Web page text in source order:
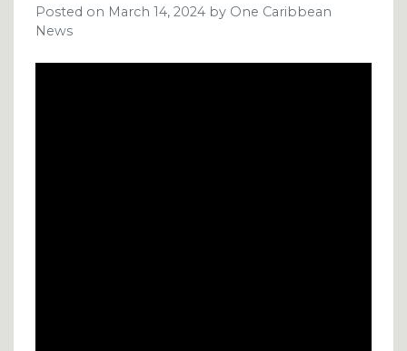
Posted on March 14, 2024 by One Caribbean
News